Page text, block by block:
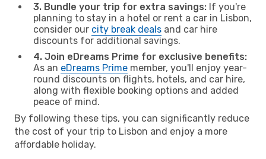
3. Bundle your trip for extra savings: If you're
planning to stay in a hotel or rent a car in Lisbon,
consider our city break deals and car hire
discounts for additional savings.
4. Join eDreams Prime for exclusive benefits:
As an eDreams Prime member, you'll enjoy year-
round discounts on flights, hotels, and car hire,
along with flexible booking options and added
peace of mind.
By following these tips, you can significantly reduce
the cost of your trip to Lisbon and enjoy a more
affordable holiday.